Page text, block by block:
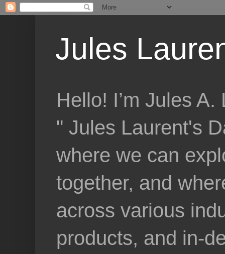
Jules
Hello! I’m Jules
" Jules Laurent's
where we can
together, and
across various
products, and in-